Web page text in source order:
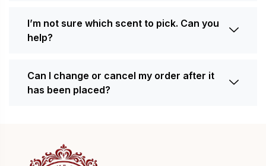
I’m not sure which scent to pick. Can you
help?
Can I change or cancel my order after it
has been placed?